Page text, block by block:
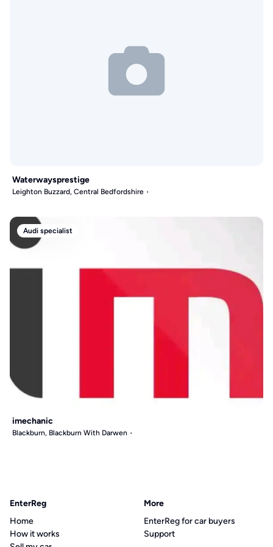
Waterwaysprestige
Leighton Buzzard, Central Bedfordshire
Audi specialist
imechanic
Blackburn, Blackburn With Darwen
EnterReg
Home
How it works
More
EnterReg for car buyers
Support